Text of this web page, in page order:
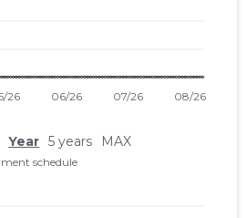
Year 5 years MAX